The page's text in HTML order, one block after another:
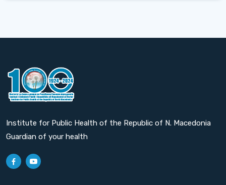
Institute for Public Health of the Republic of N. Macedonia
Guardian of your health